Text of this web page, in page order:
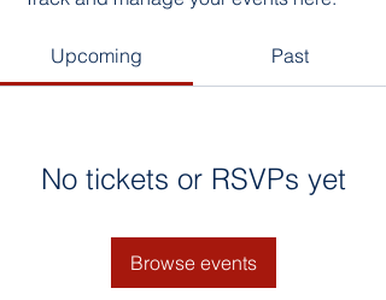
Upcoming Past
No tickets or RSVPs yet
Browse events